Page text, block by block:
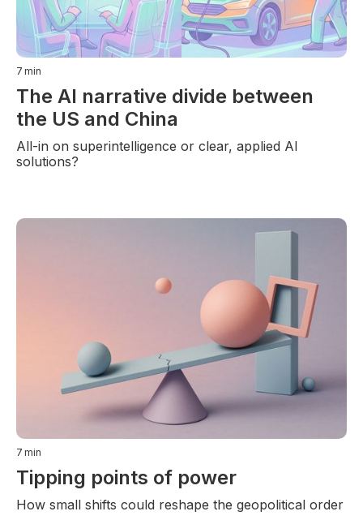
7 min
The AI narrative divide between
the US and China
All-in on superintelligence or clear, applied AI
solutions?
7 min
Tipping points of power
How small shifts could reshape the geopolitical order